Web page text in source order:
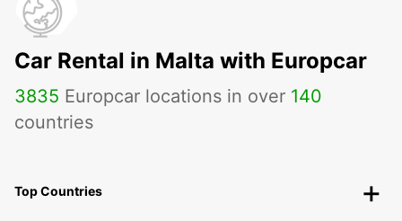
Car Rental in Malta with Europcar
3835 Europcar locations in over 140
countries
Top Countries